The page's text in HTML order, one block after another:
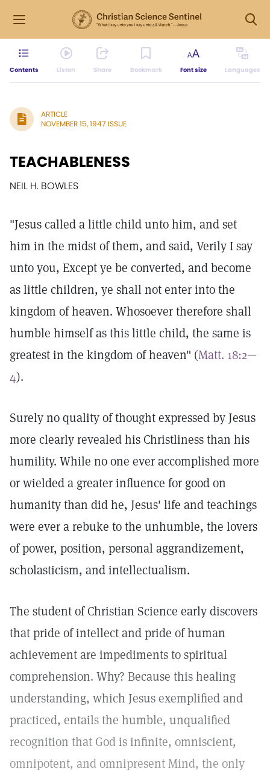
Contents Listen Share Bookmark Font size Languages
ARTICLE
NOVEMBER 15, 1947 ISSUE
TEACHABLENESS
NEIL H. BOWLES
"Jesus called a little child unto him, and set
him in the midst of them, and said, Verily I say
unto you, Except ye be converted, and become
as little children, ye shall not enter into the
kingdom of heaven. Whosoever therefore shall
humble himself as this little child, the same is
greatest in the kingdom of heaven" (Matt. 18:2—
4).
Surely no quality of thought expressed by Jesus
more clearly revealed his Christliness than his
humility. While no one ever accomplished more
or wielded a greater influence for good on
humanity than did he, Jesus' life and teachings
were ever a rebuke to the unhumble, the lovers
of power, position, personal aggrandizement,
scholasticism, and intellectualism.
The student of Christian Science early discovers
that pride of intellect and pride of human
achievement are impediments to spiritual
comprehension. Why? Because this healing
understanding, which Jesus exemplified and
practiced, entails the humble, unqualified
recognition that God is infinite, omniscient,
omnipotent, and omnipresent Mind, the only